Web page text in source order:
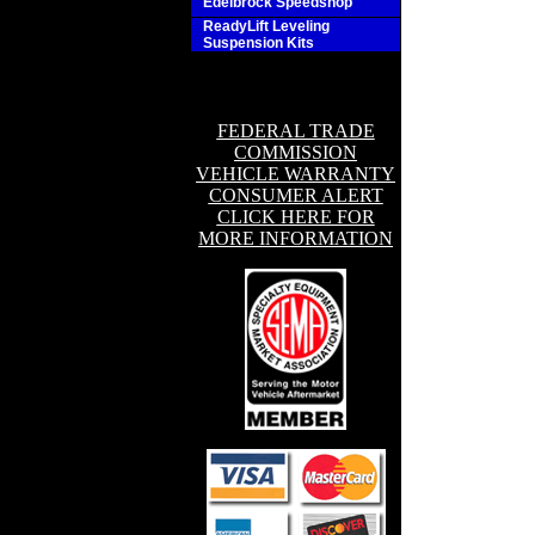
ReadyLift Leveling
Suspension Kits
FEDERAL TRADE
COMMISSION
VEHICLE WARRANTY
CONSUMER ALERT
CLICK HERE FOR
MORE INFORMATION